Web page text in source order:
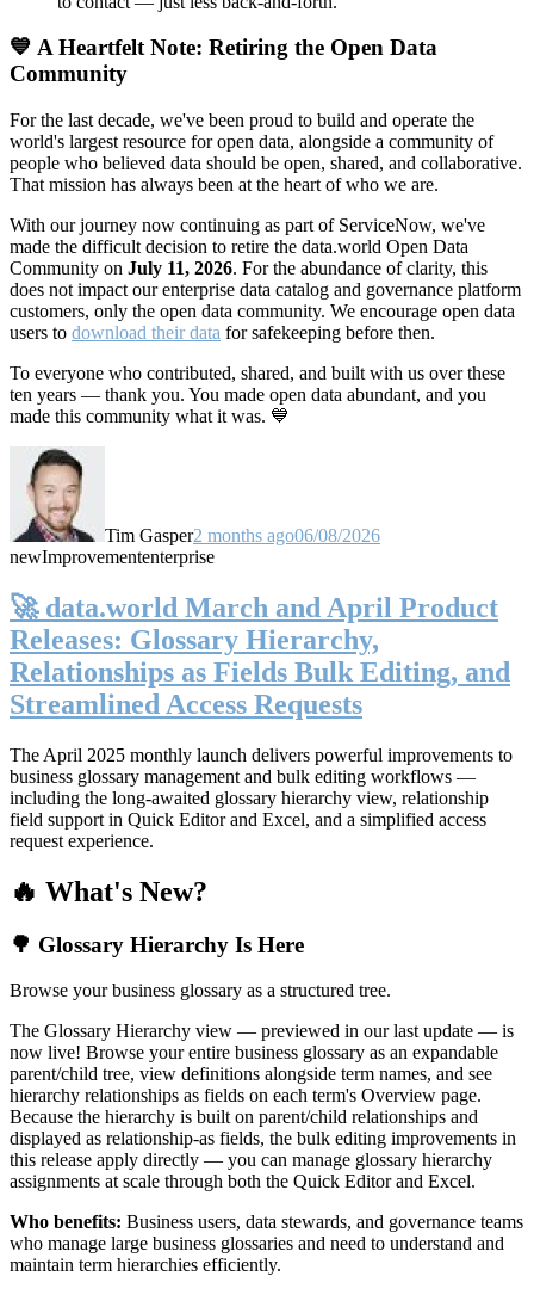
💙 A Heartfelt Note: Retiring the Open Data
Community
For the last decade, we've been proud to build and operate the
world's largest resource for open data, alongside a community of
people who believed data should be open, shared, and collaborative.
That mission has always been at the heart of who we are.
With our journey now continuing as part of ServiceNow, we've
made the difficult decision to retire the data.world Open Data
Community on July 11, 2026. For the abundance of clarity, this
does not impact our enterprise data catalog and governance platform
customers, only the open data community. We encourage open data
users to download their data for safekeeping before then.
To everyone who contributed, shared, and built with us over these
ten years — thank you. You made open data abundant, and you
made this community what it was. 💙
Tim Gasper2 months ago06/08/2026
newImprovemententerprise
🚀 data.world March and April Product
Releases: Glossary Hierarchy,
Relationships as Fields Bulk Editing, and
Streamlined Access Requests
The April 2025 monthly launch delivers powerful improvements to
business glossary management and bulk editing workflows —
including the long-awaited glossary hierarchy view, relationship
field support in Quick Editor and Excel, and a simplified access
request experience.
🔥 What's New?
🌳 Glossary Hierarchy Is Here
Browse your business glossary as a structured tree.
The Glossary Hierarchy view — previewed in our last update — is
now live! Browse your entire business glossary as an expandable
parent/child tree, view definitions alongside term names, and see
hierarchy relationships as fields on each term's Overview page.
Because the hierarchy is built on parent/child relationships and
displayed as relationship-as fields, the bulk editing improvements in
this release apply directly — you can manage glossary hierarchy
assignments at scale through both the Quick Editor and Excel.
Who benefits: Business users, data stewards, and governance teams
who manage large business glossaries and need to understand and
maintain term hierarchies efficiently.